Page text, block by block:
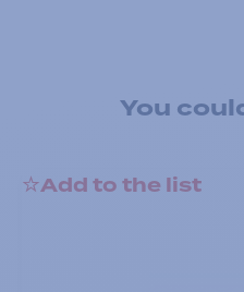
You
Add to the list